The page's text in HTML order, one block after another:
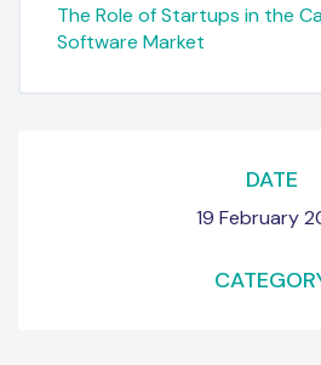
The Role of Startups in the
Software Market
DATE
19 February